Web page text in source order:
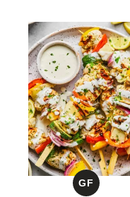
GF
GLUTEN